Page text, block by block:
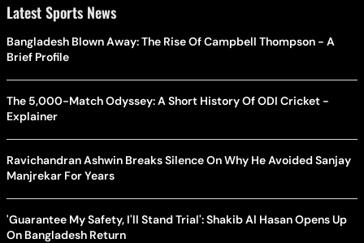
Latest Sports News
Bangladesh Blown Away: The Rise Of Campbell Thompson - A
Brief Profile
The 5,000-Match Odyssey: A Short History Of ODI Cricket -
Explainer
Ravichandran Ashwin Breaks Silence On Why He Avoided Sanjay
Manjrekar For Years
'Guarantee My Safety, I'll Stand Trial': Shakib Al Hasan Opens Up
On Bangladesh Return